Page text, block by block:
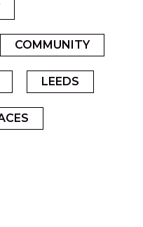
COMMUNITY
LEEDS